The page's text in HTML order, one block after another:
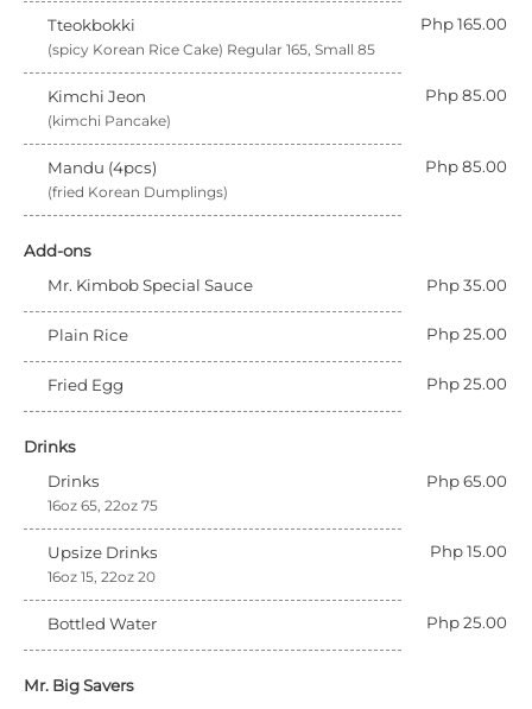
Tteokbokki Php 165.00
(spicy Korean Rice Cake) Regular 165, Small 85
Kimchi Jeon Php 85.00
(kimchi Pancake)
Mandu (4pcs) Php 85.00
(fried Korean Dumplings)
Add-ons
Mr. Kimbob Special Sauce
Php 35.00
Plain Rice Php 25.00
Fried Egg Php 25.00
Drinks
Drinks
Php 65.00
16oz 65, 22oz 75
Upsize Drinks Php 15.00
16oz 15, 22oz 20
Bottled Water Php 25.00
Mr. Big Savers